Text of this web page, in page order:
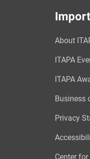
About
ITAPA
ITAPA
Business
Privacy
Center